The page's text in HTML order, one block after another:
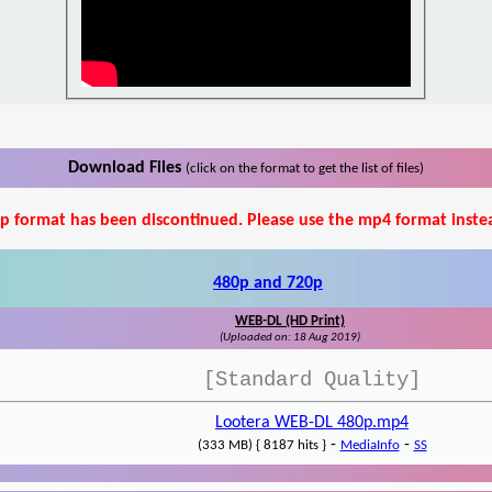
Download Files (click on the format to get the list of files)
format has been discontinued. Please use the mp4 format
480p and 720p
WEB-DL (HD Print)
(Uploaded on: 18 Aug 2019)
[Standard Quality]
Lootera WEB-DL 480p.mp4
(333 MB) { 8187 hits }- MediaInfo- SS